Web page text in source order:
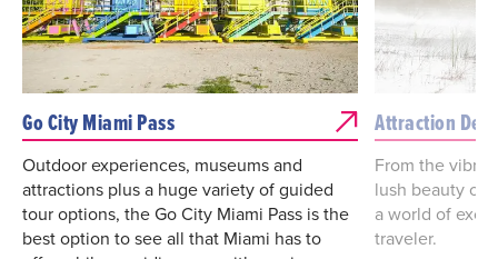
Go City Miami Pass
Outdoor experiences, museums and
attractions plus a huge variety of guided
tour options, the Go City Miami Pass is the
best option to see all that Miami has to
Attraction
From the
lush beauty of
a world of
traveler.